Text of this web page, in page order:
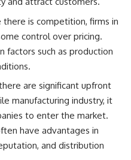
there is competition, firms in
control over pricing.
factors such as production
are significant upfront
manufacturing industry, it
to enter the market.
have advantages in
and distribution